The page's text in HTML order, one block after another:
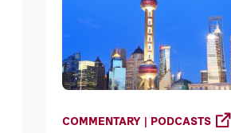
COMMENTARY | PODCASTS